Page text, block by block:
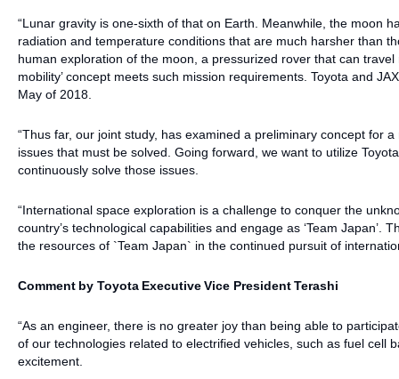
“Lunar gravity is one-sixth of that on Earth. Meanwhile, the moon
radiation and temperature conditions that are much harsher than
human exploration of the moon, a pressurized rover that can
mobility’ concept meets such mission requirements. Toyota and
May of 2018.
“Thus far, our joint study, has examined a preliminary concept for
issues that must be solved. Going forward, we want to utilize
continuously solve those issues.
“International space exploration is a challenge to conquer the
country’s technological capabilities and engage as ‘Team
the resources of `Team Japan` in the continued pursuit of
Comment by Toyota Executive Vice President Terashi
“As an engineer, there is no greater joy than being able to
of our technologies related to electrified vehicles, such as fuel cell
excitement.